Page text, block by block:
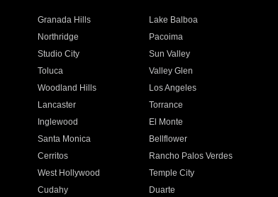
Granada Hills
Lake Balboa
Northridge
Pacoima
Studio City
Sun Valley
Toluca
Valley Glen
Woodland Hills
Los Angeles
Lancaster
Torrance
Inglewood
El Monte
Santa Monica
Bellflower
Cerritos
Rancho Palos Verdes
West Hollywood
Temple City
Cudahy
Duarte